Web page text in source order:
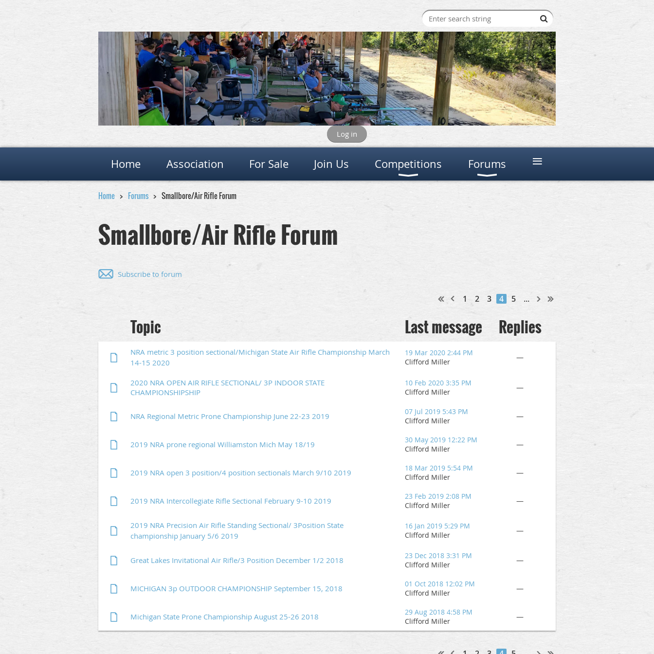
Log in
Home Association For Sale Join Us Competitions Forums ≡
Home Forums Smallbore/Air Rifle Forum
Smallbore/Air Rifle Forum
Subscribe to forum
1 2 3 4 5 ...
Topic Last message Replies
NRA metric 3 position sectional/Michigan State Air Rifle Championship March
14-15 2020
19 Mar 2020 2:44 PM
Clifford Miller
—
2020 NRA OPEN AIR RIFLE SECTIONAL/ 3P INDOOR STATE
CHAMPIONSHIPSHIP
10 Feb 2020 3:35 PM
Clifford Miller
—
NRA Regional Metric Prone Championship June 22-23 2019
07 Jul 2019 5:43 PM
Clifford Miller
—
2019 NRA prone regional Williamston Mich May 18/19
30 May 2019 12:22 PM
Clifford Miller
—
2019 NRA open 3 position/4 position sectionals March 9/10 2019
18 Mar 2019 5:54 PM
Clifford Miller
—
2019 NRA Intercollegiate Rifle Sectional February 9-10 2019
23 Feb 2019 2:08 PM
Clifford Miller
—
2019 NRA Precision Air Rifle Standing Sectional/ 3Position State
championship January 5/6 2019
16 Jan 2019 5:29 PM
Clifford Miller
—
Great Lakes Invitational Air Rifle/3 Position December 1/2 2018
23 Dec 2018 3:31 PM
Clifford Miller
—
MICHIGAN 3p OUTDOOR CHAMPIONSHIP September 15, 2018
01 Oct 2018 12:02 PM
Clifford Miller
—
Michigan State Prone Championship August 25-26 2018
29 Aug 2018 4:58 PM
Clifford Miller
—